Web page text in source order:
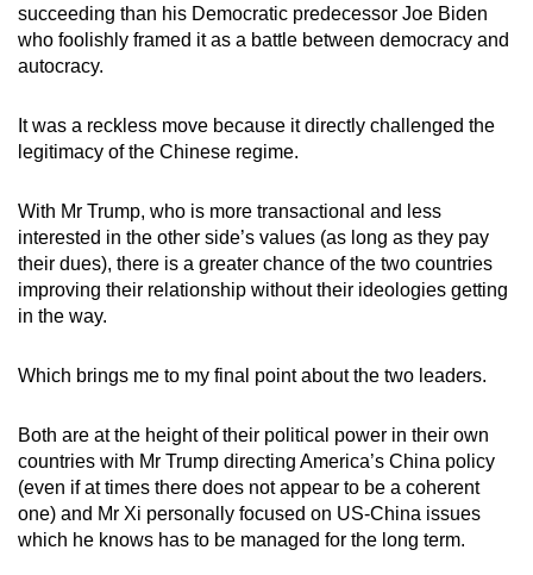
succeeding than his Democratic predecessor Joe Biden
who foolishly framed it as a battle between democracy and
autocracy.
It was a reckless move because it directly challenged the
legitimacy of the Chinese regime.
With Mr Trump, who is more transactional and less
interested in the other side’s values (as long as they pay
their dues), there is a greater chance of the two countries
improving their relationship without their ideologies getting
in the way.
Which brings me to my final point about the two leaders.
Both are at the height of their political power in their own
countries with Mr Trump directing America’s China policy
(even if at times there does not appear to be a coherent
one) and Mr Xi personally focused on US-China issues
which he knows has to be managed for the long term.